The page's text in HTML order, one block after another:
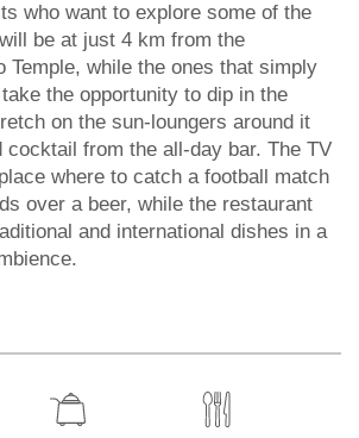
who want to explore some of the
be at just 4 km from the
Temple, while the ones that simply
the opportunity to dip in the
on the sun-loungers around it
cocktail from the all-day bar. The TV
where to catch a football match
over a beer, while the restaurant
and international dishes in a